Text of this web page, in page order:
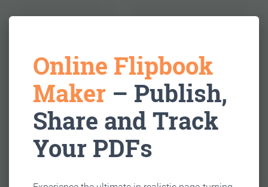
Online Flipbook
Maker – Publish,
Share and Track
Your PDFs